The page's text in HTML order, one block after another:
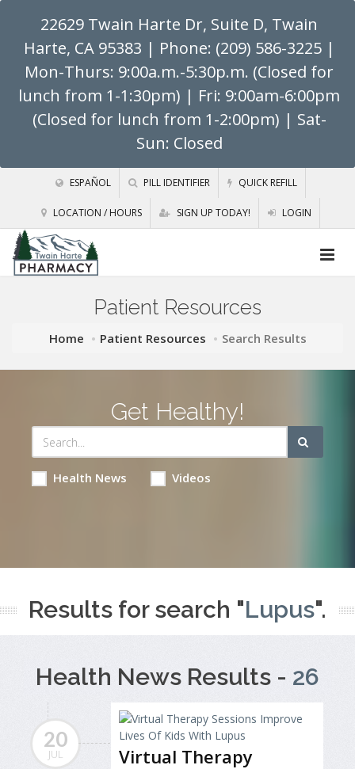
22629 Twain Harte Dr, Suite D, Twain
Harte, CA 95383 | Phone: (209) 586-3225 |
Mon-Thurs: 9:00a.m.-5:30p.m. (Closed for
lunch from 1-1:30pm) | Fri: 9:00am-6:00pm
(Closed for lunch from 1-2:00pm) | Sat-
Sun: Closed
ESPAÑOL PILL IDENTIFIER QUICK REFILL
LOCATION / HOURS SIGN UP TODAY! LOGIN
Patient Resources
Home Patient Resources Search Results
Get Healthy!
Health News Videos
Results for search "Lupus".
Health News Results - 26
20
JUL
Virtual Therapy